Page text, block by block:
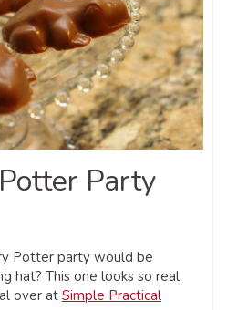
Party
Potter party would be
hat? This one looks so real,
over at Simple Practical